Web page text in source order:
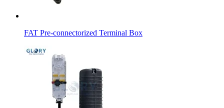
FAT Pre-connectorized Terminal Box